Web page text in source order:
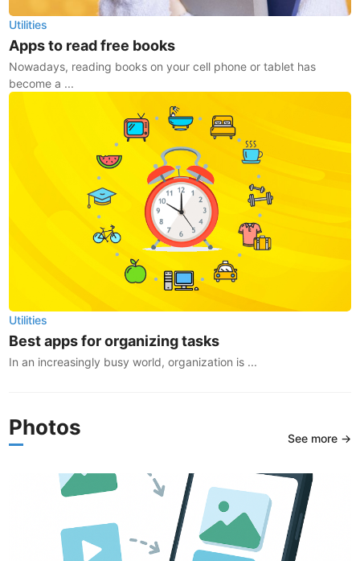
Utilities
Apps to read free books
Nowadays, reading books on your cell phone or tablet has
become a ...
Utilities
Best apps for organizing tasks
In an increasingly busy world, organization is ...
Photos See more →